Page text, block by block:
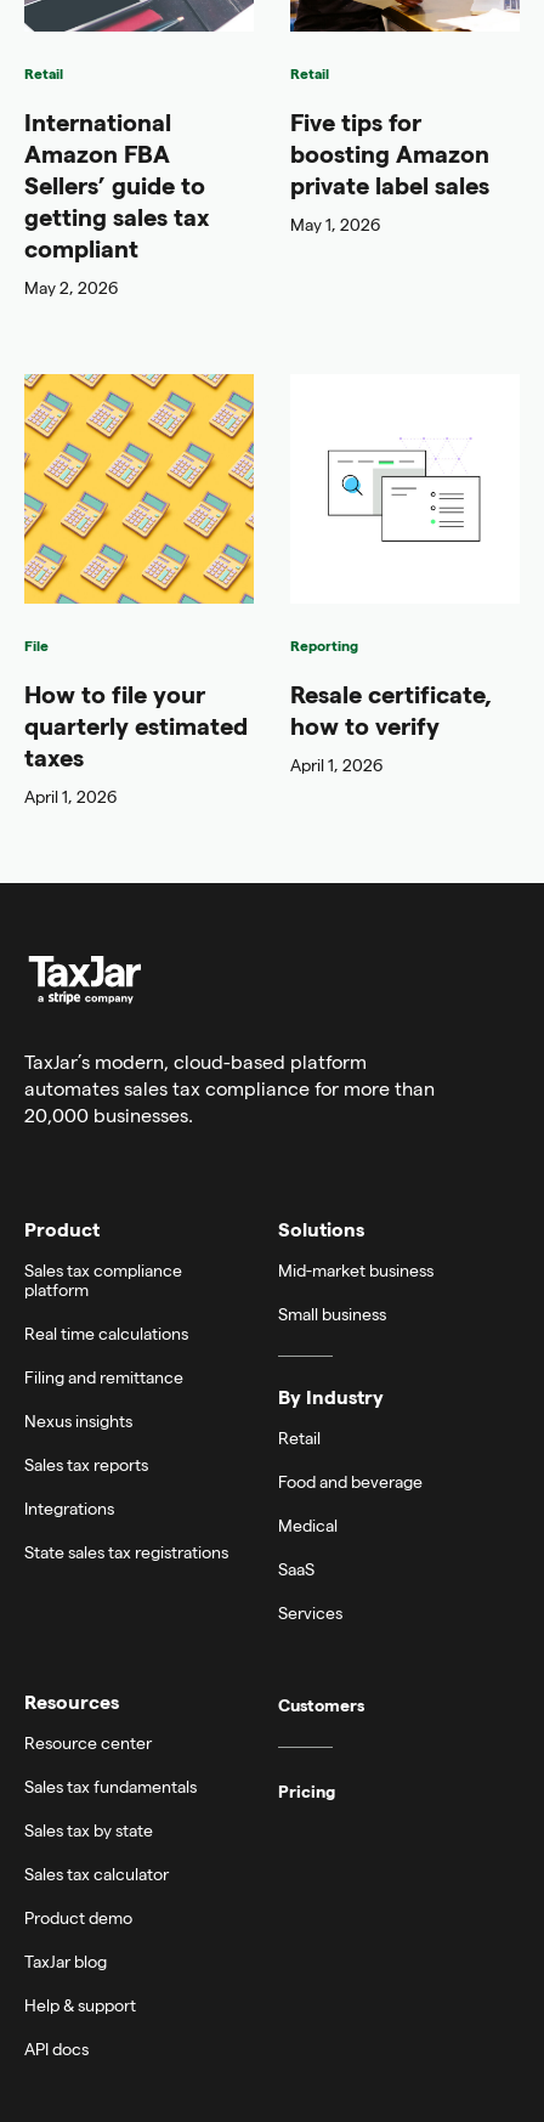
Retail
International
Amazon FBA
Sellers’ guide to
getting sales tax
compliant
May 2, 2026
Retail
Five tips for
boosting Amazon
private label sales
May 1, 2026
File
How to file your
quarterly estimated
taxes
April 1, 2026
Reporting
Resale certificate,
how to verify
April 1, 2026
TaxJar’s modern, cloud-based platform
automates sales tax compliance for more than
20,000 businesses.
Product
Sales tax compliance
platform
Real time calculations
Filing and remittance
Nexus insights
Sales tax reports
Integrations
State sales tax registrations
Solutions
Mid-market business
Small business
By Industry
Retail
Food and beverage
Medical
SaaS
Services
Resources
Resource center
Sales tax fundamentals
Sales tax by state
Sales tax calculator
Product demo
TaxJar blog
Help & support
API docs
Customers
Pricing